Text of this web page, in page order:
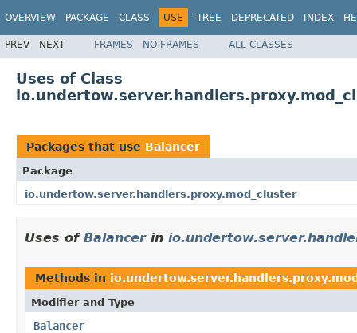
OVERVIEW PACKAGE CLASS USE TREE DEPRECATED INDEX
PREV NEXT FRAMES NO FRAMES ALL CLASSES
Uses of Class
Packages that use Balancer
Package
io.undertow.server.handlers.proxy.mod_cluster
Uses of Balancerin
Methods in
Modifier and Type
Balancer